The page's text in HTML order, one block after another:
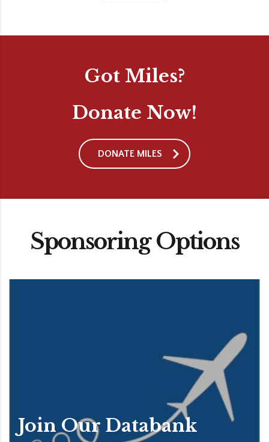
Got Miles?
Donate Now!
DONATE MILES
Sponsoring Options
Join Our Databank